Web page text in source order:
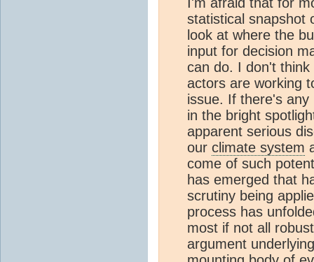
statistical snapshot
look at where the
input for decision
can do. I don't
actors are working
issue. If there's
in the bright
apparent serious
our climate system
come of such
has emerged that
scrutiny being
process has
most if not all
argument